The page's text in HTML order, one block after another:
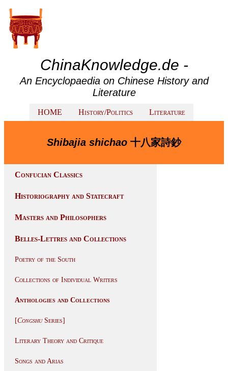
ChinaKnowledge.de -
An Encyclopaedia on Chinese History and
Literature
HOME History/Politics Literature
Shibajia shichao 十八家詩鈔
Confucian Classics
Historiography and Statecraft
Masters and Philosophers
Belles-Lettres and Collections
Poetry of the South
Collections of Individual Writers
Anthologies and Collections
[CongshuSeries]
Literary Theory and Critique
Songs and Arias